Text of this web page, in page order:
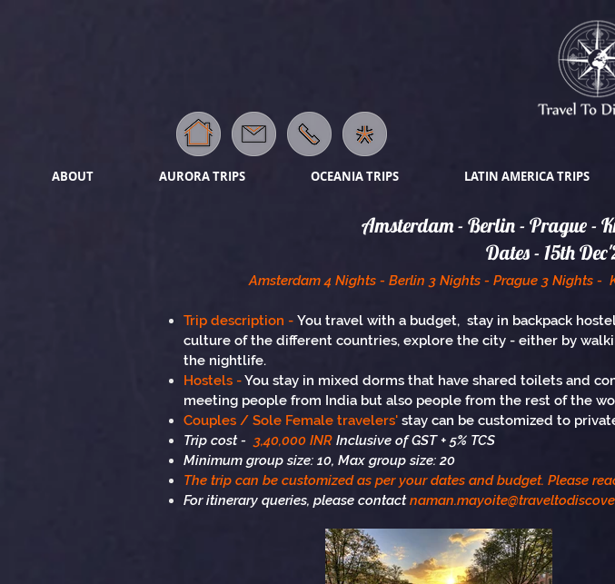
ABOUT AURORA TRIPS OCEANIA TRIPS LATIN AMERICA TRIPS
Amsterdam - Berlin - Prague -
Dates - 15th
Amsterdam 4 Nights - Berlin 3 Nights - Prague 3 Nights
Trip description - You travel with a budget, stay in backpack
culture of the different countries, explore the city - either by
the nightlife.
Hostels -You stay in mixed dorms that have shared toilets and
meeting people from India but also people from the rest of the
Couples / Sole Female travelers' stay can be customized to
Trip cost - 3,40,000 INR Inclusive of GST + 5% TCS
Minimum group size: 10, Max group size: 20
The trip can be customized as per your dates and budget. Please
For itinerary queries, please contact